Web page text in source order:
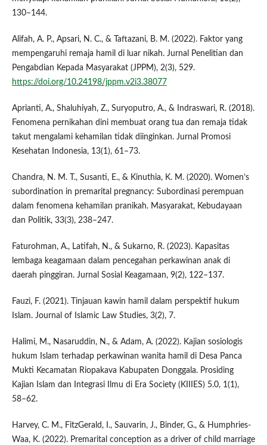
130–144.
Alifah, A. P., Apsari, N. C., & Taftazani, B. M. (2022). Faktor yang
mempengaruhi remaja hamil di luar nikah. Jurnal Penelitian dan
Pengabdian Kepada Masyarakat (JPPM), 2(3), 529.
https://doi.org/10.24198/jppm.v2i3.38077
Aprianti, A., Shaluhiyah, Z., Suryoputro, A., & Indraswari, R. (2018).
Fenomena pernikahan dini membuat orang tua dan remaja tidak
takut mengalami kehamilan tidak diinginkan. Jurnal Promosi
Kesehatan Indonesia, 13(1), 61–73.
Chandra, N. M. T., Susanti, E., & Kinuthia, K. M. (2020). Women’s
subordination in premarital pregnancy: Subordinasi perempuan
dalam fenomena kehamilan pranikah. Masyarakat, Kebudayaan
dan Politik, 33(3), 238–247.
Faturohman, A., Latifah, N., & Sukarno, R. (2023). Kapasitas
lembaga keagamaan dalam pencegahan perkawinan anak di
daerah pinggiran. Jurnal Sosial Keagamaan, 9(2), 122–137.
Fauzi, F. (2021). Tinjauan kawin hamil dalam perspektif hukum
Islam. Journal of Islamic Law Studies, 3(2), 7.
Halimi, M., Nasaruddin, N., & Adam, A. (2022). Kajian sosiologis
hukum Islam terhadap perkawinan wanita hamil di Desa Panca
Mukti Kecamatan Riopakava Kabupaten Donggala. Prosiding
Kajian Islam dan Integrasi Ilmu di Era Society (KIIIES) 5.0, 1(1),
58–62.
Harvey, C. M., FitzGerald, I., Sauvarin, J., Binder, G., & Humphries-
Waa, K. (2022). Premarital conception as a driver of child marriage